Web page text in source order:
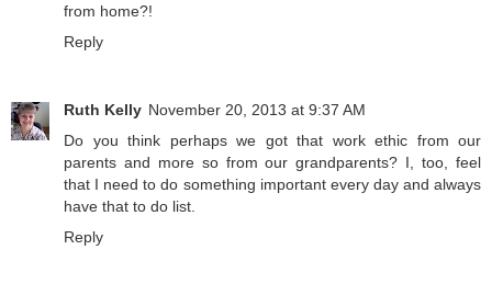
from home?!
Reply
Ruth Kelly November 20, 2013 at 9:37 AM
Do you think perhaps we got that work ethic from our
parents and more so from our grandparents? I, too, feel
that I need to do something important every day and always
have that to do list.
Reply